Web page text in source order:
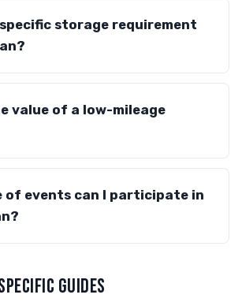
storage requirement
value of a low-mileage
of events can I participate in
GUIDES